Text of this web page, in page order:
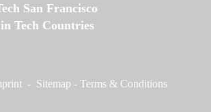
San Francisco
Tech Countries
- Sitemap - Terms & Conditions